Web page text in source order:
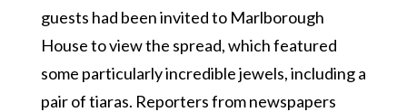
guests had been invited to Marlborough
House to view the spread, which featured
some particularly incredible jewels, including a
pair of tiaras. Reporters from newspapers